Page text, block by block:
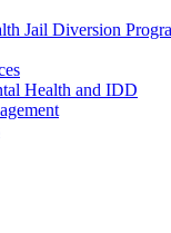
Jail Diversion
Health and IDD